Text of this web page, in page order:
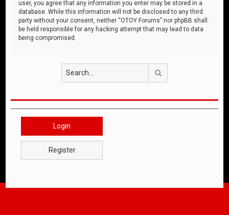
user, you agree that any information you enter may be stored in a
database. While this information will not be disclosed to any third
party without your consent, neither “OTOY Forums” nor phpBB shall
be held responsible for any hacking attempt that may lead to data
being compromised.
Login
Register